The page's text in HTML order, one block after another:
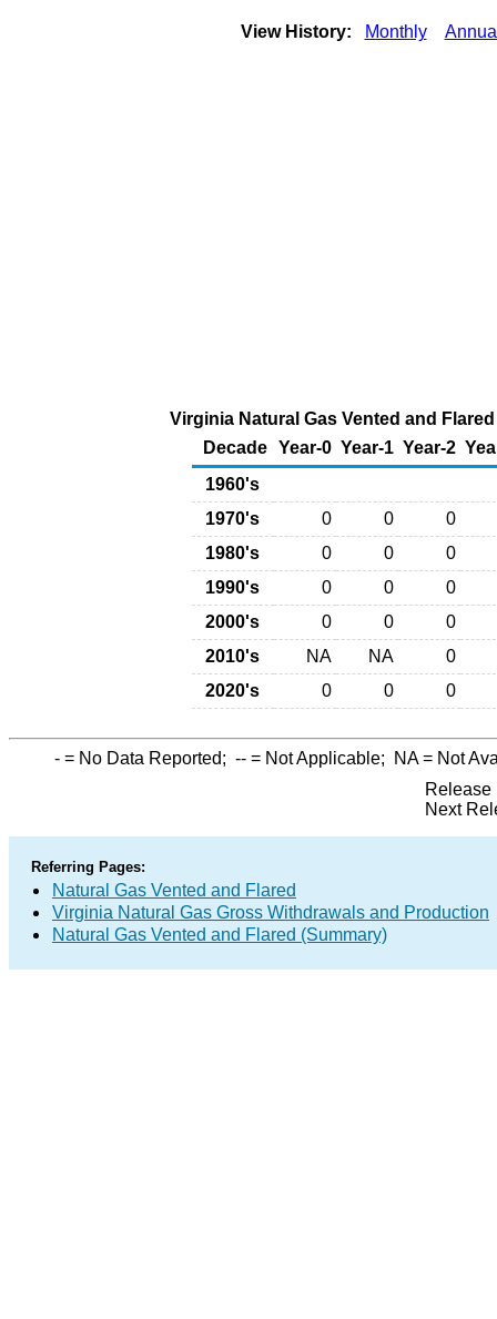
View History: Monthly
Virginia Natural Gas Vented and
Decade Year-0 Year-1 Year-2
1960's
1970's
0 0
0
1980's
0 0
0
1990's
0 0
0
2000's
0 0
0
2010's
NA NA
0
2020's
0 0 0
- = No Data Reported; -- = Not Applicable; NA= Not
Release
Next
Referring Pages:
Natural Gas Vented and Flared
Virginia Natural Gas Gross Withdrawals and Production
Natural Gas Vented and Flared (Summary)